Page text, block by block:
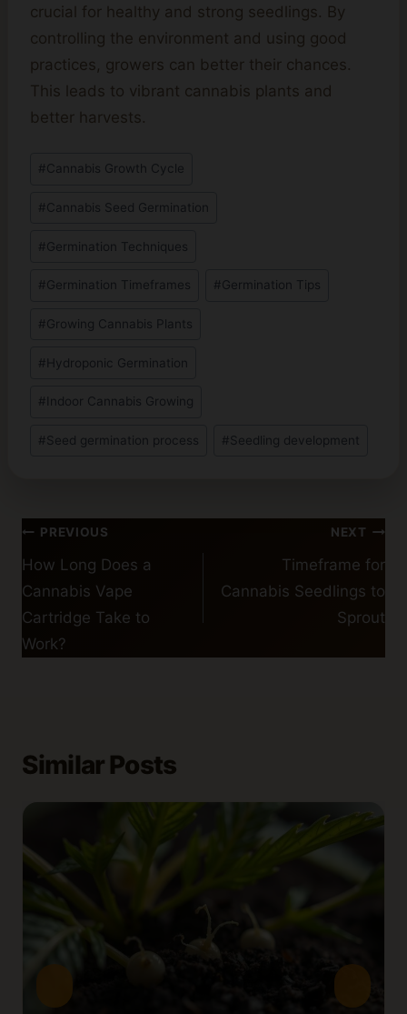
crucial for healthy and strong seedlings. By
controlling the environment and using good
practices, growers can better their chances.
This leads to vibrant cannabis plants and
better harvests.
#Cannabis Growth Cycle
#Cannabis Seed Germination
#Germination Techniques
#Germination Timeframes #Germination Tips
#Growing Cannabis Plants
# Hydroponic Germination
# Indoor Cannabis Growing
#Seed germination process #Seedling development
Post
navigation
PREVIOUS
How Long Does a
Cannabis Vape
Cartridge Take to
Work?
NEXT
Timeframe for
Cannabis Seedlings to
Sprout
Similar Posts